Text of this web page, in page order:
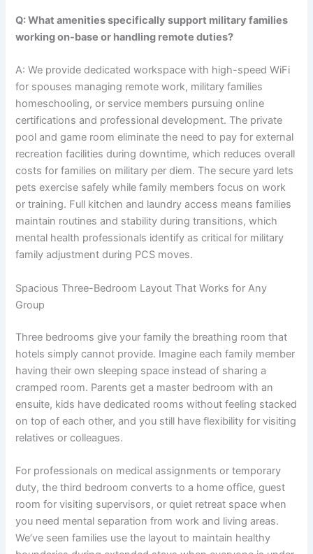
Q: What amenities specifically support military families
working on-base or handling remote duties?
A: We provide dedicated workspace with high-speed WiFi
for spouses managing remote work, military families
homeschooling, or service members pursuing online
certifications and professional development. The private
pool and game room eliminate the need to pay for external
recreation facilities during downtime, which reduces overall
costs for families on military per diem. The secure yard lets
pets exercise safely while family members focus on work
or training. Full kitchen and laundry access means families
maintain routines and stability during transitions, which
mental health professionals identify as critical for military
family adjustment during PCS moves.
Spacious Three-Bedroom Layout That Works for Any
Group
Three bedrooms give your family the breathing room that
hotels simply cannot provide. Imagine each family member
having their own sleeping space instead of sharing a
cramped room. Parents get a master bedroom with an
ensuite, kids have dedicated rooms without feeling stacked
on top of each other, and you still have flexibility for visiting
relatives or colleagues.
For professionals on medical assignments or temporary
duty, the third bedroom converts to a home office, guest
room for visiting supervisors, or quiet retreat space when
you need mental separation from work and living areas.
We’ve seen families use the layout to maintain healthy